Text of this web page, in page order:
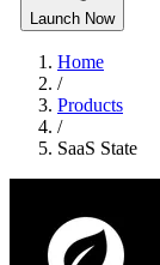
Launch Now
Home
/
Products
/
SaaS State